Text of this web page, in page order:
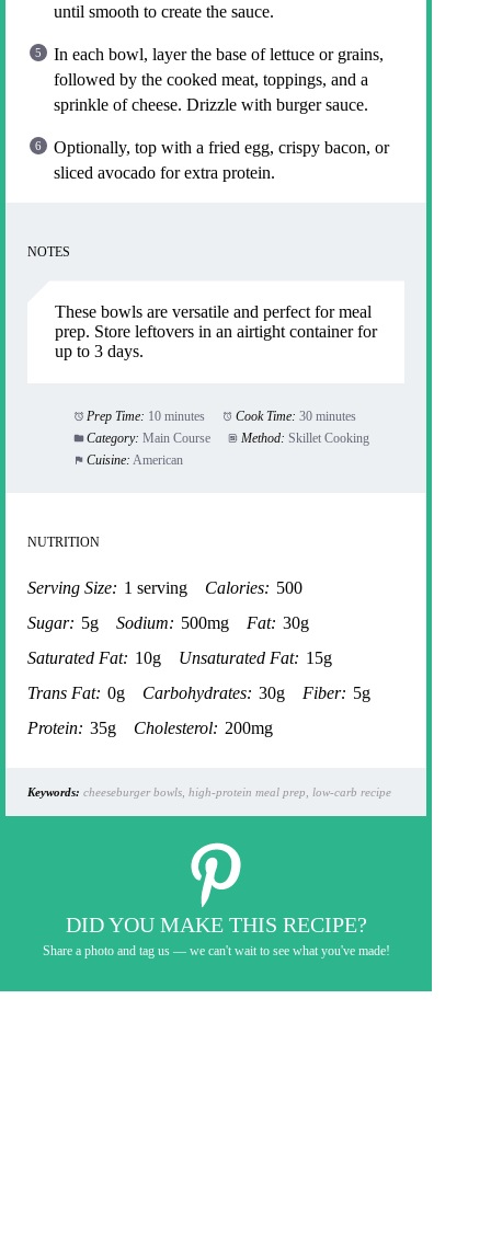
until smooth to create the sauce.
In each bowl, layer the base of lettuce or grains,
followed by the cooked meat, toppings, and a
sprinkle of cheese. Drizzle with burger sauce.
Optionally, top with a fried egg, crispy bacon, or
sliced avocado for extra protein.
NOTES
These bowls are versatile and perfect for meal
prep. Store leftovers in an airtight container for
up to 3 days.
Prep Time: 10 minutes Cook Time: 30 minutes
Category: Main Course Method: Skillet Cooking
Cuisine: American
NUTRITION
Serving Size: 1 serving Calories: 500
Sugar: 5g Sodium: 500mg Fat: 30g
Saturated Fat: 10g Unsaturated Fat: 15g
Trans Fat: 0g Carbohydrates: 30g Fiber: 5g
Protein: 35g Cholesterol: 200mg
Keywords: cheeseburger bowls, high-protein meal prep, low-carb recipe
DID YOU MAKE THIS RECIPE?
Share a photo and tag us — we can't wait to see what you've made!